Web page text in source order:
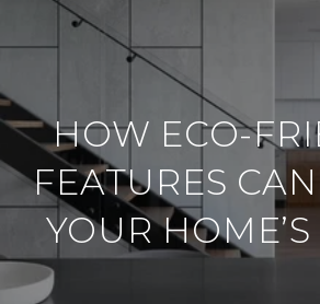
HOW ECO-
FEATURES
YOUR